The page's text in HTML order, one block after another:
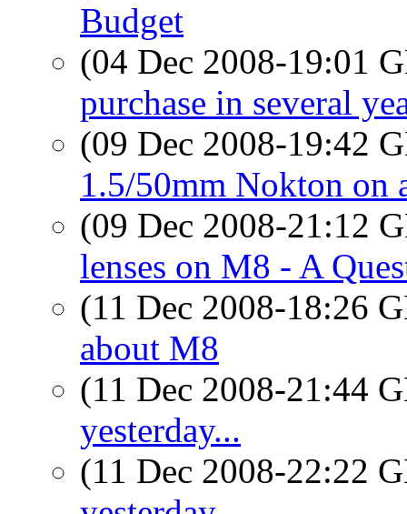
Budget
(04 Dec 2008-19:01
purchase in several
(09 Dec 2008-19:42
1.5/50mm Nokton on
(09 Dec 2008-21:12
lenses on M8 - A
(11 Dec 2008-18:26
about M8
(11 Dec 2008-21:44
yesterday...
(11 Dec 2008-22:22